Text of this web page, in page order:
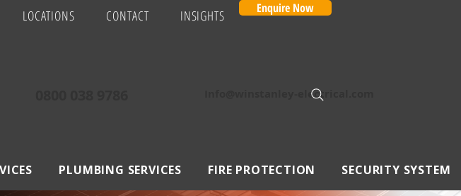
LOCATIONS CONTACT INSIGHTS Enquire Now
Info@winstanley-electrical.com
PLUMBING SERVICES FIRE PROTECTION SECURITY SYSTEM